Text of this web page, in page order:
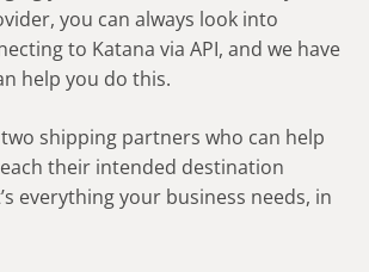
you can always look into
to Katana via API, and we have
help you do this.
two shipping partners who can help
their intended destination
everything your business needs, in